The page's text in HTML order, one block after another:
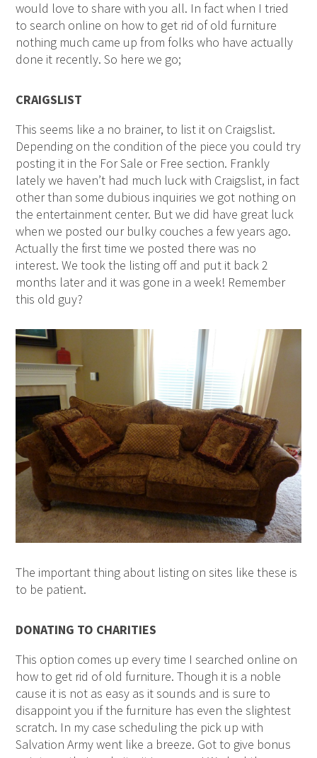
would love to share with you all. In fact when I tried
to search online on how to get rid of old furniture
nothing much came up from folks who have actually
done it recently. So here we go;
CRAIGSLIST
This seems like a no brainer, to list it on Craigslist.
Depending on the condition of the piece you could try
posting it in the For Sale or Free section. Frankly
lately we haven’t had much luck with Craigslist, in fact
other than some dubious inquiries we got nothing on
the entertainment center. But we did have great luck
when we posted our bulky couches a few years ago.
Actually the first time we posted there was no
interest. We took the listing off and put it back 2
months later and it was gone in a week! Remember
this old guy?
The important thing about listing on sites like these is
to be patient.
DONATING TO CHARITIES
This option comes up every time I searched online on
how to get rid of old furniture. Though it is a noble
cause it is not as easy as it sounds and is sure to
disappoint you if the furniture has even the slightest
scratch. In my case scheduling the pick up with
Salvation Army went like a breeze. Got to give bonus